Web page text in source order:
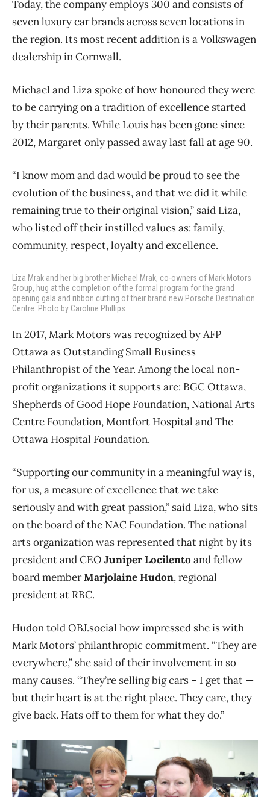
Today, the company employs 300 and consists of
seven luxury car brands across seven locations in
the region. Its most recent addition is a Volkswagen
dealership in Cornwall.
Michael and Liza spoke of how honoured they were
to be carrying on a tradition of excellence started
by their parents. While Louis has been gone since
2012, Margaret only passed away last fall at age 90.
“I know mom and dad would be proud to see the
evolution of the business, and that we did it while
remaining true to their original vision,” said Liza,
wholisted off their instilled values as: family,
community, respect, loyalty and excellence.
Liza Mrak and her big brother Michael Mrak, co-owners of Mark Motors
Group, hug at the completion of the formal program for the grand
opening gala and ribbon cutting of their brand new Porsche Destination
Centre. Photo by Caroline Phillips
In 2017, Mark Motors was recognized by AFP
Ottawa as Outstanding Small Business
Philanthropist of the Year. Among the local non-
profit organizations it supports are: BGC Ottawa,
Shepherds of Good Hope Foundation, National Arts
Centre Foundation, Montfort Hospital and The
Ottawa Hospital Foundation.
“Supporting our community in a meaningful way is,
for us, a measure of excellence that we take
seriously and with great passion,” said Liza, who sits
on the board of the NAC Foundation. The national
arts organization was represented that night by its
president and CEO Juniper Locilento and fellow
board memberMarjolaine Hudon, regional
president at RBC.
Hudon told OBJ.social how impressed she is with
Mark Motors’ philanthropic commitment. “They are
everywhere,” she said of their involvement in so
many causes. “They’re selling big cars – I get that —
but their heart is at the right place. They care, they
give back. Hats off to them for what they do.”